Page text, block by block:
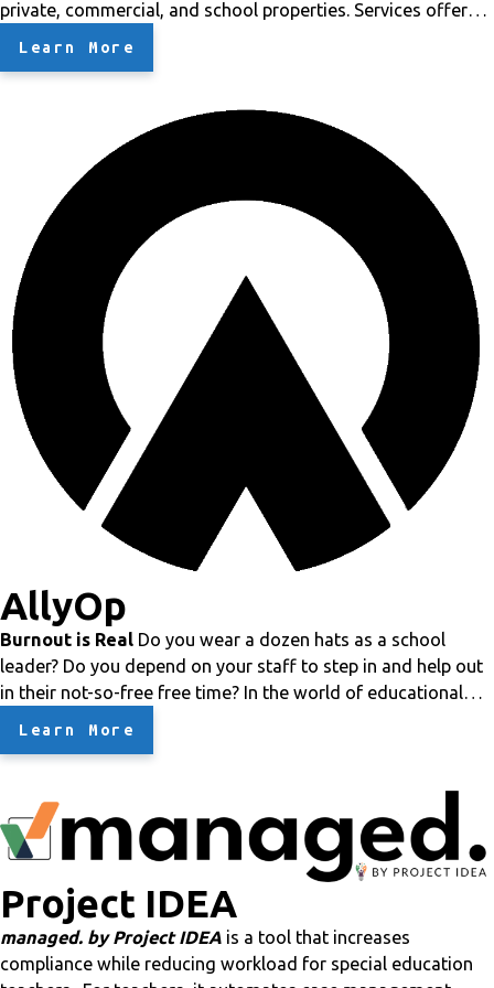
private, commercial, and school properties. Services offered
Fixed Turf for playground. Fixed gutters.
if you have any questions, we're at your service. Thank you.
Bonsai Tree Trimming LLC
God makes them and we
shape them
Learn More
AllyOp
Burnout is Real Do you wear a dozen hats as a school
leader? Do you depend on your staff to step in and help out
in their not-so-free free time? In the world of educational
We've been there!
: to help
alleviate the burden of all of those additional duties. Crazy
Cost Savings
AllyOp is different in that we understand
school budgets, especially charter school budgets. You can't
affordanything! Our services will be guaranteed to save
youmore than 50%of what you would spend on staff
membersorthird-party contractors. Plus you get the
experience of knowledgeable professionals who know the
Learn More
Project IDEA
managed. by Project IDEA is a tool that increases
compliance while reducing workload for special education